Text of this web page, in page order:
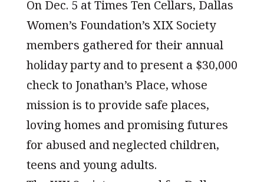
On Dec. 5 at Times Ten Cellars, Dallas
Women’s Foundation’s XIX Society
members gathered for their annual
holiday party and to present a $30,000
check to Jonathan’s Place, whose
mission is to provide safe places,
loving homes and promising futures
for abused and neglected children,
teens and young adults.